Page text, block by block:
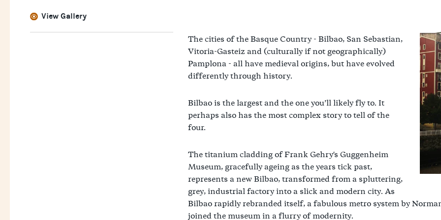
View Gallery
The cities of the Basque Country - Bilbao, San Sebastian,
Vitoria-Gasteiz and (culturally if not geographically)
Pamplona - all have medieval origins, but have evolved
differently through history.
Bilbao is the largest and the one you’ll likely fly to. It
perhaps also has the most complex story to tell of the
four.
The titanium cladding of Frank Gehry's Guggenheim
Museum, gracefully ageing as the years tick past,
represents a new Bilbao, transformed from a spluttering,
grey, industrial factory into a slick and modern city. As
Bilbao rapidly rebranded itself, a fabulous metro system by
joined the museum in a flurry of modernity.